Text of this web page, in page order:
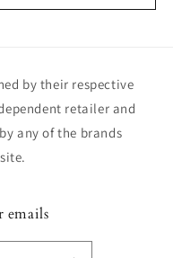
by their respective
retailer and
any of the brands
emails